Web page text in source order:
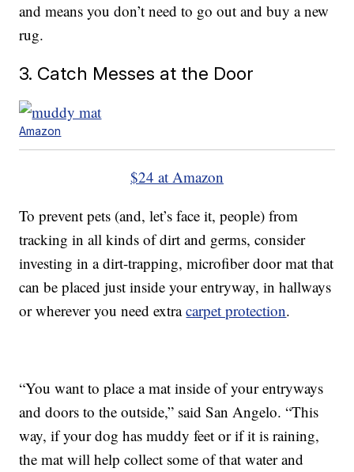
and means you don’t need to go out and buy a new
rug.
3. Catch Messes at the Door
Amazon
$24 at Amazon
To prevent pets (and, let’s face it, people) from
tracking in all kinds of dirt and germs, consider
investing in a dirt-trapping, microfiber door mat that
can be placed just inside your entryway, in hallways
or wherever you need extracarpet protection.
“You want to place a mat inside of your entryways
and doors to the outside,” said San Angelo. “This
way, if your dog has muddy feet or if it is raining,
the mat will help collect some of that water and